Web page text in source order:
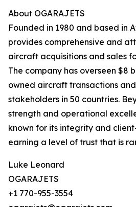
About OGARAJETS
Founded in 1980 and based in
provides comprehensive and
aircraft acquisitions and sales
The company has overseen $8
owned aircraft transactions
stakeholders in 50 countries.
strength and operational
known for its integrity and
earning a level of trust that is
Luke Leonard
OGARAJETS
+1 770-955-3554